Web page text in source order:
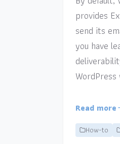
provides
send its
you have
Read more
How-to